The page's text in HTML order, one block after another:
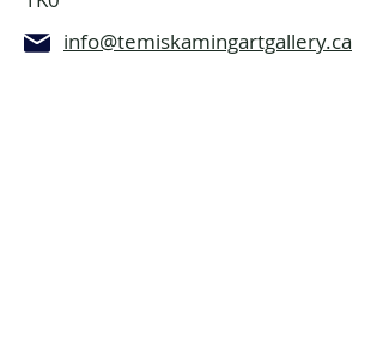
info@temiskamingartgallery.ca